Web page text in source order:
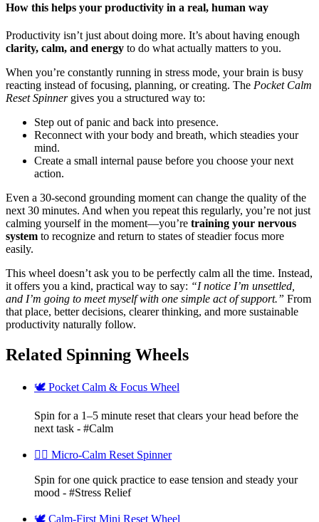
How this helps your productivity in a real, human way
Productivity isn’t just about doing more. It’s about having enough
clarity, calm, and energy to do what actually matters to you.
When you’re constantly running in stress mode, your brain is busy
reacting instead of focusing, planning, or creating. The Pocket Calm
Reset Spinnergives you a structured way to:
Step out of panic and back into presence.
Reconnect with your body and breath, which steadies your
mind.
Create a small internal pause before you choose your next
action.
Even a 30-second grounding moment can change the quality of the
next 30 minutes. And when you repeat this regularly, you’re not just
calming yourself in the moment—you’re training your nervous
system to recognize and return to states of steadier focus more
easily.
This wheel doesn’t ask you to be perfectly calm all the time. Instead,
it offers you a kind, practical way to say: “I notice I’m unsettled,
and I’m going to meet myself with one simple act of support.” From
that place, better decisions, clearer thinking, and more sustainable
productivity naturally follow.
Related Spinning Wheels
🕊️ Pocket Calm & Focus Wheel
Spin for a 1–5 minute reset that clears your head before the
next task - #Calm
🧘‍♀️ Micro-Calm Reset Spinner
Spin for one quick practice to ease tension and steady your
mood - #Stress Relief
🕊️ Calm-First Mini Reset Wheel